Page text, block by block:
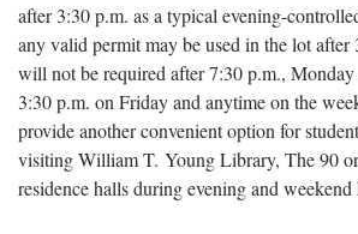
after 3:30 p.m. as a typical evening-
any valid permit may be used in the lot after
will not be required after 7:30 p.m.,
3:30 p.m. on Friday and anytime on the
provide another convenient option for
visiting William T. Young Library, The 90
residence halls during evening and weekend